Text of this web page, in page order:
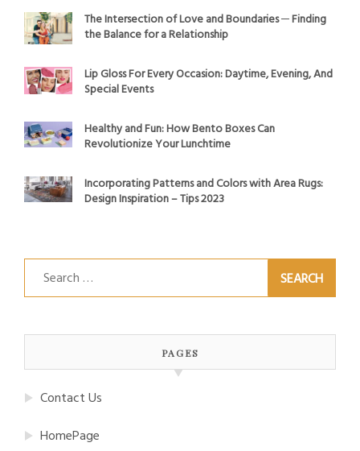
The Intersection of Love and Boundaries ─ Finding
the Balance for a Relationship
Lip Gloss For Every Occasion: Daytime, Evening, And
Special Events
Healthy and Fun: How Bento Boxes Can
Revolutionize Your Lunchtime
Incorporating Patterns and Colors with Area Rugs:
Design Inspiration – Tips 2023
Search
for:
PAGES
Contact Us
HomePage